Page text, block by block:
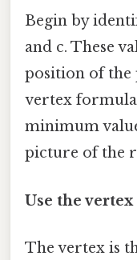
Begin by
and c. These
position of the
vertex
minimum
picture of the
Use the
The vertex is